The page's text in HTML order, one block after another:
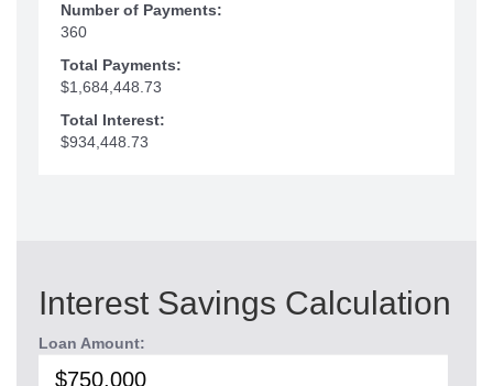
Number of Payments:
360
Total Payments:
$1,684,448.73
Total Interest:
$934,448.73
Interest Savings Calculation
Loan Amount: